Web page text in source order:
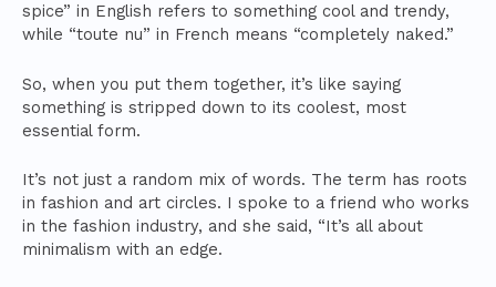
spice” in English refers to something cool and trendy,
while “toute nu” in French means “completely naked.”
So, when you put them together, it’s like saying
something is stripped down to its coolest, most
essential form.
It’s not just a random mix of words. The term has roots
in fashion and art circles. I spoke to a friend who works
in the fashion industry, and she said, “It’s all about
minimalism with an edge.